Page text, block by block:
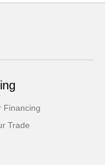
Financing
Trade